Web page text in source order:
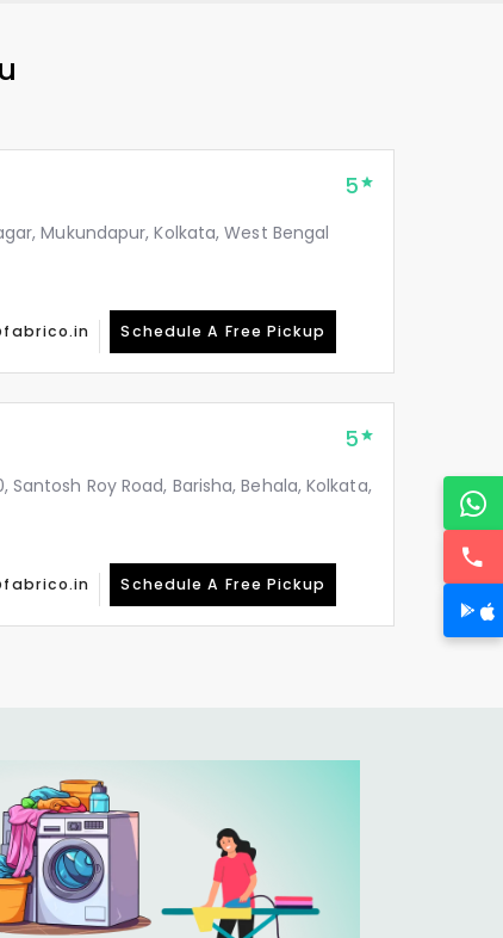
5
Mukundapur, Kolkata, West Bengal
Schedule A Free Pickup
5
Santosh Roy Road, Barisha, Behala, Kolkata,
Schedule A Free Pickup